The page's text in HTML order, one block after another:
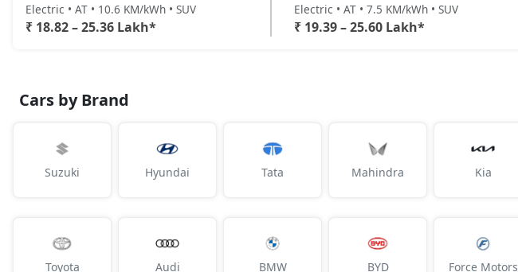
Electric • AT • 10.6 KM/kWh • SUV
₹ 18.82 – 25.36 Lakh*
Electric • AT • 7.5 KM/kWh • SUV
₹ 19.39 – 25.60 Lakh*
Cars by Brand
Suzuki Hyundai Tata Mahindra Kia
Toyota Audi BMW BYD Force Motors